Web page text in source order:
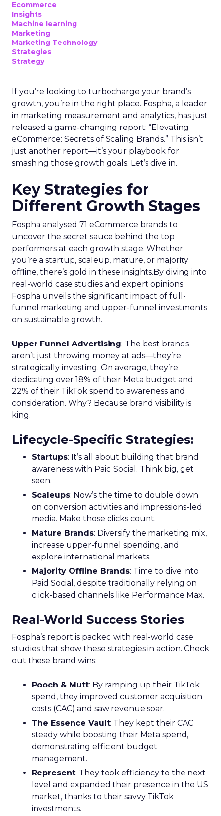
Ecommerce
Insights
Machine learning
Marketing
Marketing Technology
Strategies
Strategy
If you’re looking to turbocharge your brand’s
growth, you’re in the right place. Fospha, a leader
in marketing measurement and analytics, has just
released a game-changing report: “Elevating
eCommerce: Secrets of Scaling Brands.” This isn’t
just another report—it’s your playbook for
smashing those growth goals. Let’s dive in.
Key Strategies for
Different Growth Stages
Fospha analysed 71 eCommerce brands to
uncover the secret sauce behind the top
performers at each growth stage. Whether
you’re a startup, scaleup, mature, or majority
offline, there’s gold in these insights.By diving into
real-world case studies and expert opinions,
Fospha unveils the significant impact of full-
funnel marketing and upper-funnel investments
on sustainable growth.
Upper Funnel Advertising: The best brands
aren’t just throwing money at ads—they’re
strategically investing. On average, they’re
dedicating over 18% of their Meta budget and
22% of their TikTok spend to awareness and
consideration. Why? Because brand visibility is
king.
Lifecycle-Specific Strategies:
Startups: It’s all about building that brand
awareness with Paid Social. Think big, get
seen.
Scaleups: Now’s the time to double down
on conversion activities and impressions-led
media. Make those clicks count.
Mature Brands: Diversify the marketing mix,
increase upper-funnel spending, and
explore international markets.
Majority Offline Brands: Time to dive into
Paid Social, despite traditionally relying on
click-based channels like Performance Max.
Real-World Success Stories
Fospha’s report is packed with real-world case
studies that show these strategies in action. Check
out these brand wins:
Pooch & Mutt: By ramping up their TikTok
spend, they improved customer acquisition
costs (CAC) and saw revenue soar.
The Essence Vault: They kept their CAC
steady while boosting their Meta spend,
demonstrating efficient budget
management.
Represent: They took efficiency to the next
level and expanded their presence in the US
market, thanks to their savvy TikTok
investments.